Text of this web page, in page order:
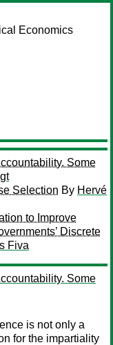
Economics
Some
Selection By Hervé
to Improve
Discrete
Fiva
Some
is not only a
for the impartiality